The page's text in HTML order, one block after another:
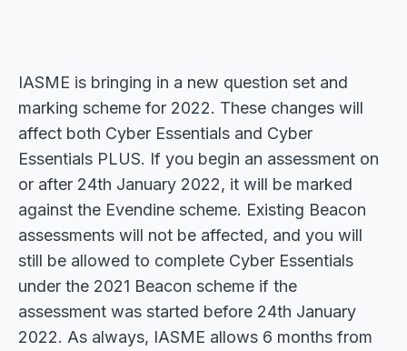
IASME is bringing in a new question set and
marking scheme for 2022. These changes will
affect both Cyber Essentials and Cyber
Essentials PLUS. If you begin an assessment on
or after 24th January 2022, it will be marked
against the Evendine scheme. Existing Beacon
assessments will not be affected, and you will
still be allowed to complete Cyber Essentials
under the 2021 Beacon scheme if the
assessment was started before 24th January
2022. As always, IASME allows 6 months from